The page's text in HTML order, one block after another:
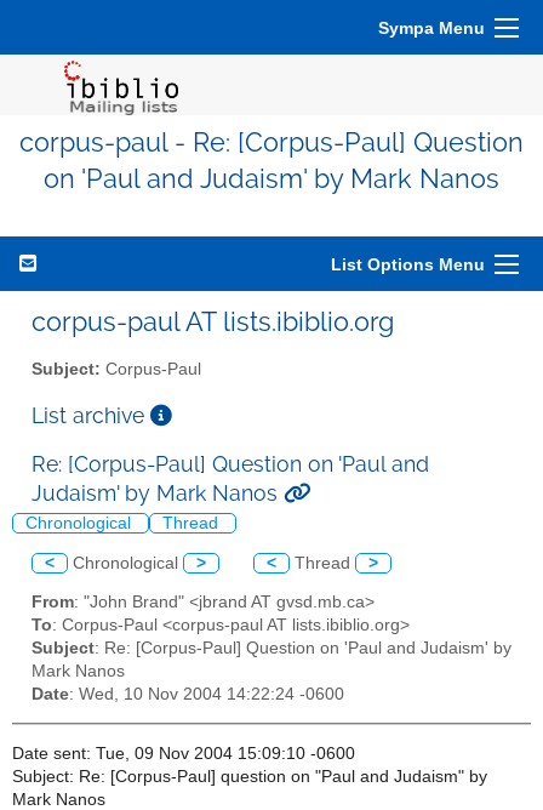
Sympa Menu
corpus-paul - Re: [Corpus-Paul] Question
on 'Paul and Judaism' by Mark Nanos
List Options Menu
corpus-paul AT lists.ibiblio.org
Subject: Corpus-Paul
List archive
Re: [Corpus-Paul] Question on 'Paul and
Judaism' by Mark Nanos
Chronological Thread
< Chronological > < Thread >
From: "John Brand" <jbrand AT gvsd.mb.ca>
To: Corpus-Paul <corpus-paul AT lists.ibiblio.org>
Subject: Re: [Corpus-Paul] Question on 'Paul and Judaism' by
Mark Nanos
Date: Wed, 10 Nov 2004 14:22:24 -0600
Date sent: Tue, 09 Nov 2004 15:09:10 -0600
Subject: Re: [Corpus-Paul] question on "Paul and Judaism" by
Mark Nanos